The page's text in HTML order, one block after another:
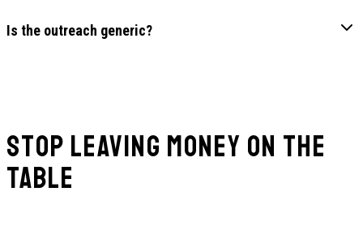
Is the outreach generic?
Stop Leaving Money on the
Table